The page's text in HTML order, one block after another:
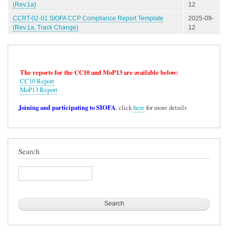
(Rev.1a)
12
CCRT-02-01 SIOFA CCP Compliance Report Template
(Rev.1a, Track Change)
2025-09-
12
The reports for the CC10 and MoP13 are available below:
CC10 Report
MoP13 Report
Joining and participating to SIOFA, clickhere for more details
Search
Search